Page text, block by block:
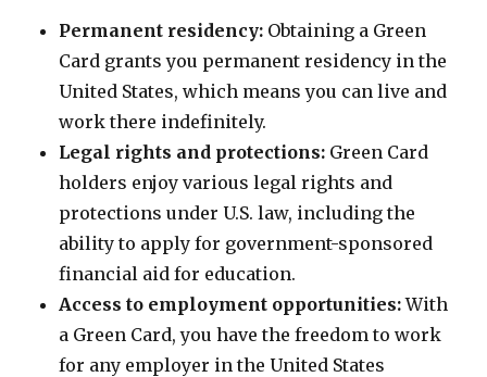
Permanent residency: Obtaining a Green
Card grants you permanent residency in the
United States, which means you can live and
work there indefinitely.
Legal rights and protections: Green Card
holders enjoy various legal rights and
protections under U.S. law, including the
ability to apply for government-sponsored
financial aid for education.
Access to employment opportunities:With
a Green Card, you have the freedom to work
for any employer in the United States